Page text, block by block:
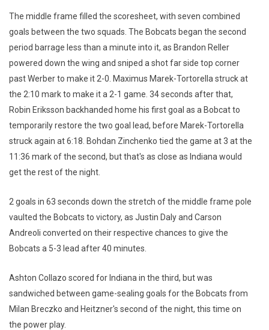
The middle frame filled the scoresheet, with seven combined
goals between the two squads. The Bobcats began the second
period barrage less than a minute into it, as Brandon Reller
powered down the wing and sniped a shot far side top corner
past Werber to make it 2-0. Maximus Marek-Tortorella struck at
the 2:10 mark to make it a 2-1 game. 34 seconds after that,
Robin Eriksson backhanded home his first goal as a Bobcat to
temporarily restore the two goal lead, before Marek-Tortorella
struck again at 6:18. Bohdan Zinchenko tied the game at 3 at the
11:36 mark of the second, but that's as close as Indiana would
get the rest of the night.
2 goals in 63 seconds down the stretch of the middle frame pole
vaulted the Bobcats to victory, as Justin Daly and Carson
Andreoli converted on their respective chances to give the
Bobcats a 5-3 lead after 40 minutes.
Ashton Collazo scored for Indiana in the third, but was
sandwiched between game-sealing goals for the Bobcats from
Milan Breczko and Heitzner's second of the night, this time on
the power play.